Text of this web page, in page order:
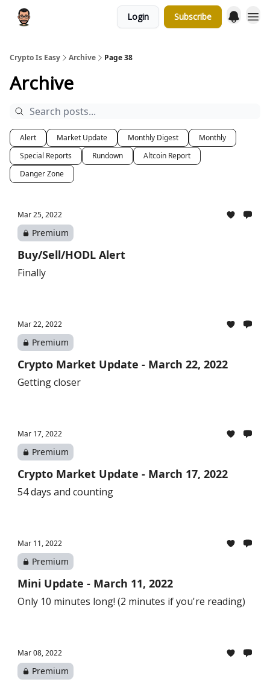
Login Subscribe
Crypto Is Easy Archive Page 38
Archive
Alert Market Update Monthly Digest
Monthly
Special Reports
Rundown
Altcoin Report
Danger Zone
Mar 25, 2022
Premium
Buy/Sell/HODL Alert
Finally
Mar 22, 2022
Premium
Crypto Market Update - March 22, 2022
Getting closer
Mar 17, 2022
Premium
Crypto Market Update - March 17, 2022
54 days and counting
Mar 11, 2022
Premium
Mini Update - March 11, 2022
Only 10 minutes long! (2 minutes if you're reading)
Mar 08, 2022
Premium